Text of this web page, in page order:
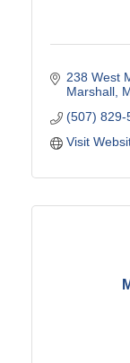
238 West
Marshall
(507) 829-
Visit